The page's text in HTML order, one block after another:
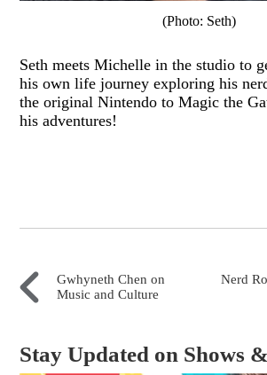
(Photo: Seth)
Seth meets Michelle in the studio to
his own life journey exploring his
the original Nintendo to Magic the
his adventures!
Gwhyneth Chen on
Music and Culture
Nerd
Stay Updated on Shows